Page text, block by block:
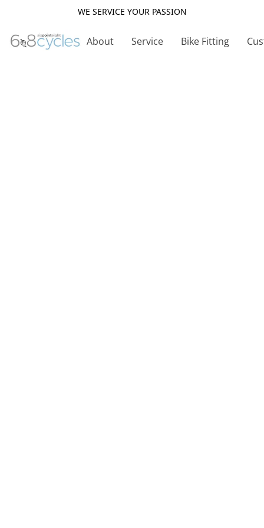
WE SERVICE YOUR PASSION
About Service Bike Fitting